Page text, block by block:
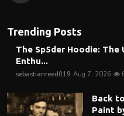
Trending Posts
The Sp5der Hoodie:
Enthu...
sebastianreed019 Aug 7, 2026
Back
Paint